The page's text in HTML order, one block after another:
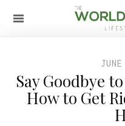
Say Goodbye
How to Get